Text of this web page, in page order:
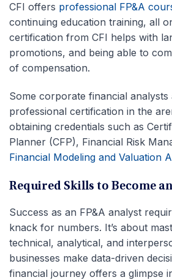
CFI offers professional FP&A
continuing education training, all
certification from CFI helps with
promotions, and being able to
of compensation.
Some corporate financial analysts
professional certification in the
obtaining credentials such as
Planner (CFP), Financial Risk
Financial Modeling and Valuation
Required Skills to Become
Success as an FP&A analyst
knack for numbers. It’s about
technical, analytical, and
businesses make data-driven
financial journey offers a glimpse